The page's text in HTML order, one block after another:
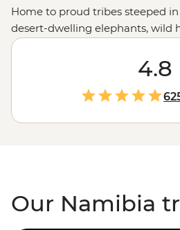
Home to proud tribes steeped
desert-dwelling elephants, wild
colonies of seals, Namibia
raw landscapes. A place
meet the ocean and mighty
earth, Namibia's untamed
captivating and camera-worthy.
4.8
Our Namibia